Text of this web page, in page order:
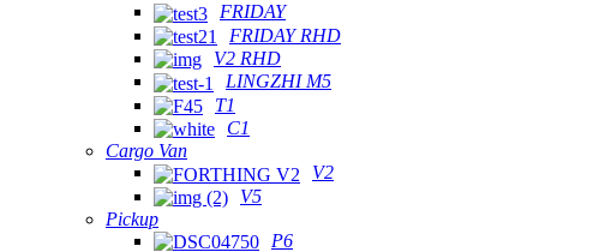
FRIDAY
FRIDAY RHD
V2 RHD
LINGZHI M5
T1
C1
Cargo Van
V2
V5
Pickup
P6